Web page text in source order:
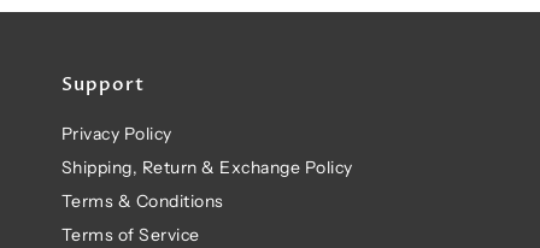
Support
Privacy Policy
Shipping, Return & Exchange Policy
Terms & Conditions
Terms of Service